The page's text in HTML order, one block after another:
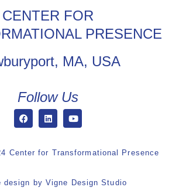
CENTER FOR
PRESENCE
MA, USA
Follow Us
Center for Transformational Presence
design by Vigne Design Studio